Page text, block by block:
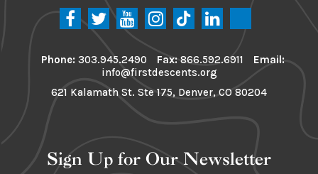
Phone: 303.945.2490 Fax:866.592.6911
Email:
info@firstdescents.org
621 Kalamath St. Ste 175, Denver, CO 80204
Sign Up for Our Newsletter